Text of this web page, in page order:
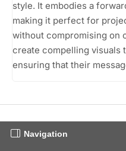
style. It embodies a
making it perfect for
without compromising on
create compelling visuals
ensuring that their
Navigation